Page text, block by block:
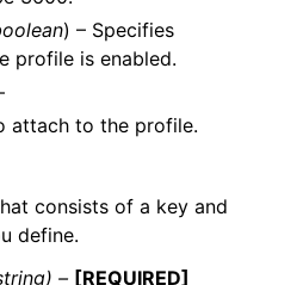
) – Specifies
profile is enabled.
attach to the profile.
consists of a key and
define.
– [REQUIRED]